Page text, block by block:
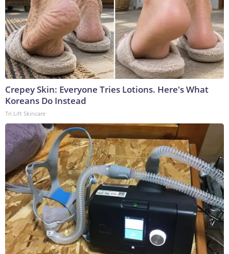
Crepey Skin: Everyone Tries Lotions. Here's What
Koreans Do Instead
Tri Lift Skincare